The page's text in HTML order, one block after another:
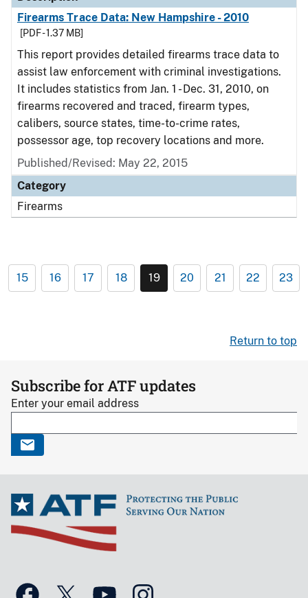
Firearms Trace Data: New Hampshire - 2010
[PDF - 1.37 MB]
This report provides detailed firearms trace data to
assist law enforcement with criminal investigations.
It includes statistics from Jan. 1 - Dec. 31, 2010, on
firearms recovered and traced, firearm types,
calibers, source states, time-to-crime rates,
possessor age, top recovery locations and more.
Published/Revised: May 22, 2015
Category
Firearms
15 16 17 18 19 20 21 22 23
Return to top
Subscribe for ATF updates
Enter your email address